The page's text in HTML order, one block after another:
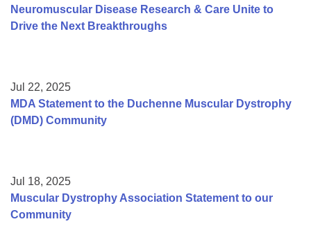
Neuromuscular Disease Research & Care Unite to
Drive the Next Breakthroughs
Jul 22, 2025
MDA Statement to the Duchenne Muscular Dystrophy
(DMD) Community
Jul 18, 2025
Muscular Dystrophy Association Statement to our
Community